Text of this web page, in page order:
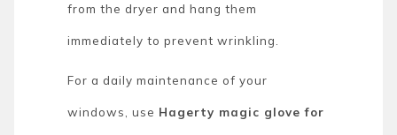
from the dryer and hang them
immediately to prevent wrinkling.
For a daily maintenance of your
windows, use Hagerty magic glove for